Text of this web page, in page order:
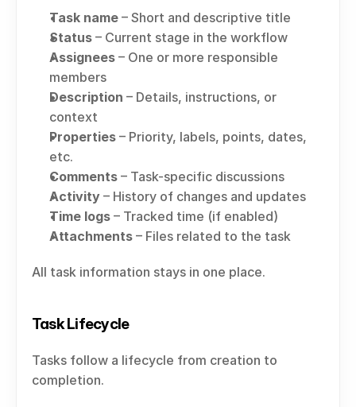
Task name – Short and descriptive title
Status – Current stage in the workflow
Assignees – One or more responsible
members
Description – Details, instructions, or
context
Properties – Priority, labels, points, dates,
etc.
Comments – Task-specific discussions
Activity – History of changes and updates
Time logs – Tracked time (if enabled)
Attachments – Files related to the task
All task information stays in one place.
Task Lifecycle
Tasks follow a lifecycle from creation to
completion.